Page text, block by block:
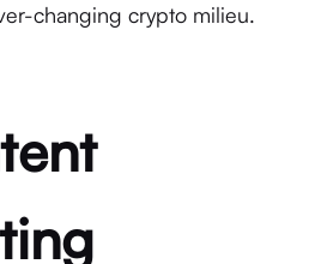
changing crypto milieu.